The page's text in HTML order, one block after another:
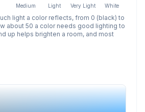
Medium Light Very Light White
light a color reflects, from 0 (black) to
about 50 a color needs good lighting to
up helps brighten a room, and most